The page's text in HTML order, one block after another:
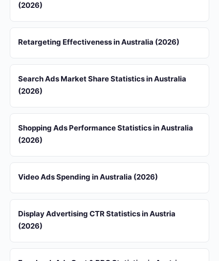
(2026)
Retargeting Effectiveness in Australia (2026)
Search Ads Market Share Statistics in Australia
(2026)
Shopping Ads Performance Statistics in Australia
(2026)
Video Ads Spending in Australia (2026)
Display Advertising CTR Statistics in Austria
(2026)